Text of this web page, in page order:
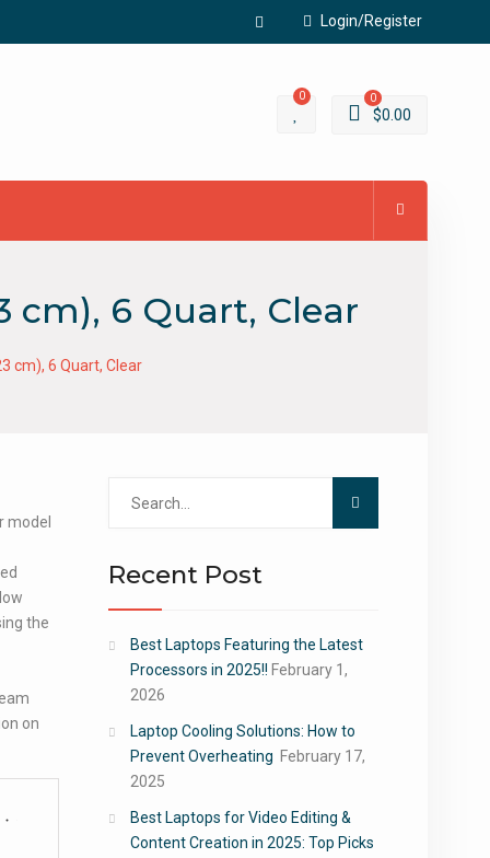
Login/Register
Facebook
0 0
$0.00
cm), 6 Quart, Clear
cm), 6 Quart, Clear
model
the
on
Recent Post
Best Laptops Featuring the Latest
Processors in 2025!! February 1,
2026
Laptop Cooling Solutions: How to
Prevent Overheating February 17,
2025
Best Laptops for Video Editing &
Content Creation in 2025: Top Picks